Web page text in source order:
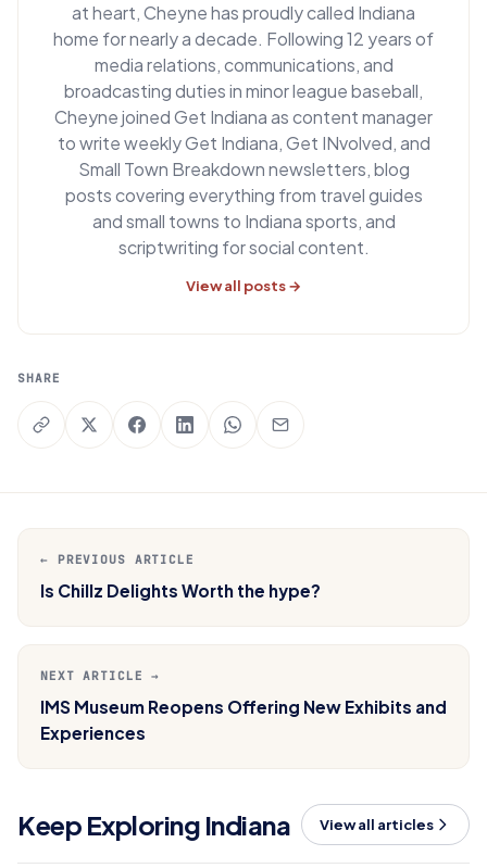
at heart, Cheyne has proudly called Indiana
home for nearly a decade. Following 12 years of
media relations, communications, and
broadcasting duties in minor league baseball,
Cheyne joined Get Indiana as content manager
to write weekly Get Indiana, Get INvolved, and
Small Town Breakdown newsletters, blog
posts covering everything from travel guides
and small towns to Indiana sports, and
scriptwriting for social content.
View all posts →
SHARE
← PREVIOUS ARTICLE
Is Chillz Delights Worth the hype?
NEXT ARTICLE →
IMS Museum Reopens Offering New Exhibits and
Experiences
Keep Exploring Indiana View all articles